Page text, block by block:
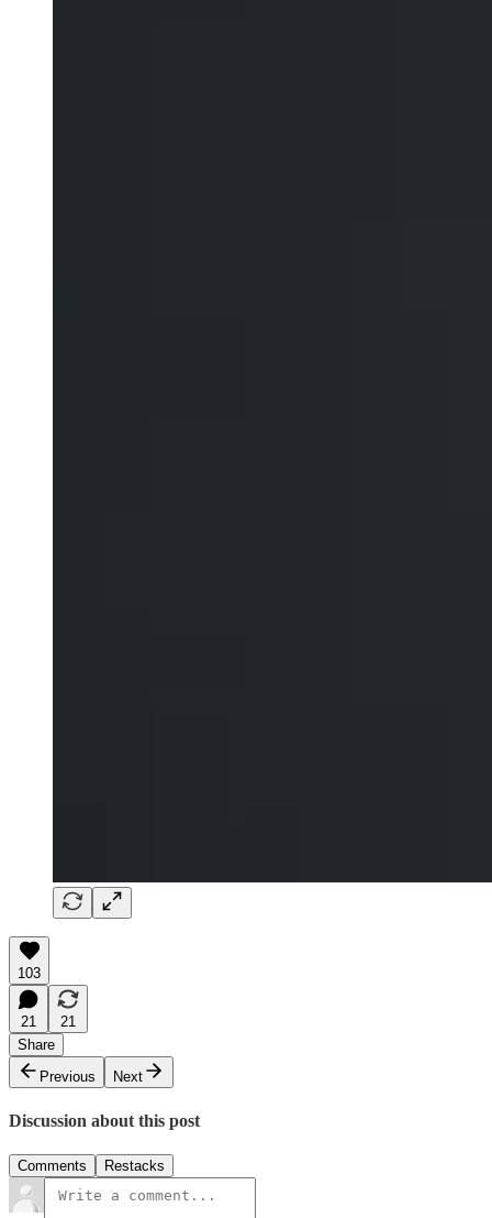
103
21
21
Share
Previous
Next
Discussion about this post
Comments Restacks